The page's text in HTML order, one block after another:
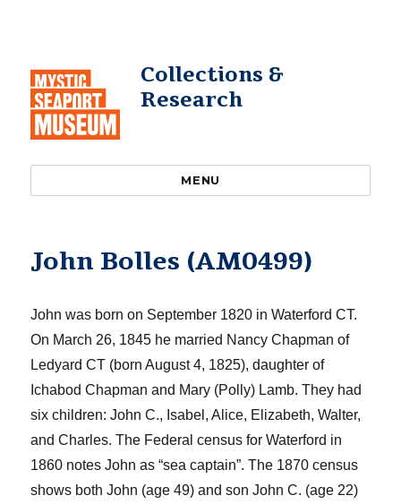
Collections &
Research
MENU
John Bolles (AM0499)
John was bornon September 1820 in Waterford CT.
On March 26, 1845 he married Nancy Chapman of
Ledyard CT (born August 4, 1825), daughter of
Ichabod Chapman and Mary (Polly) Lamb. They had
six children: John C., Isabel, Alice, Elizabeth, Walter,
and Charles. The Federal census for Waterford in
1860 notes John as “sea captain”.The 1870 census
shows bothJohn (age 49)and son JohnC. (age 22)